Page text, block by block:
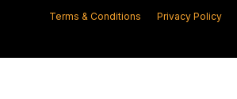
Terms & Conditions Privacy Policy